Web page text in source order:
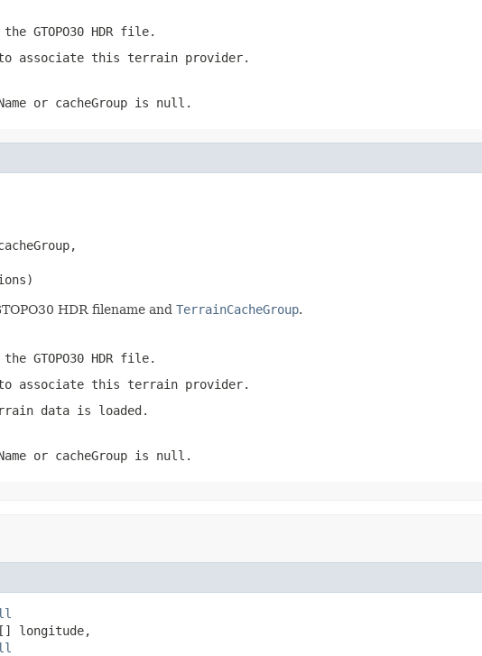
GTOPO30 HDR file.
to associate this terrain provider.
or cacheGroup is null .
HDR filename and TerrainCacheGroup.
GTOPO30 HDR file.
to associate this terrain provider.
data is loaded.
or cacheGroup is null .
longitude,